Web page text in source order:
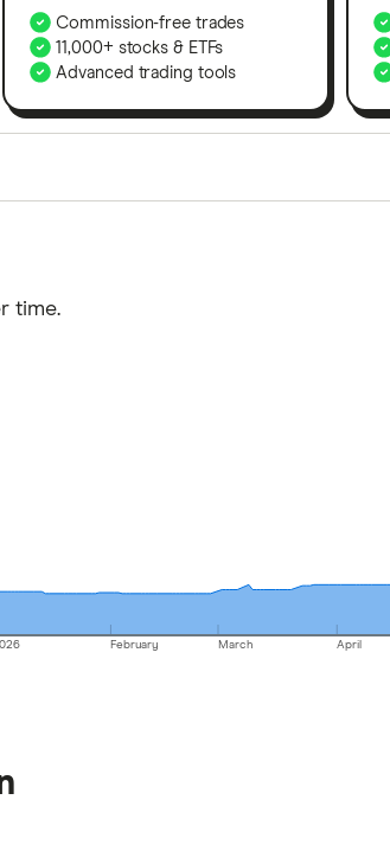
Commission-free trades
11,000+ stocks & ETFs
Advanced trading tools
out features or a unique
always be the best for you – it's
time.
February March April